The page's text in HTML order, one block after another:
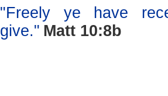
"Freely ye have
give." Matt 10:8b